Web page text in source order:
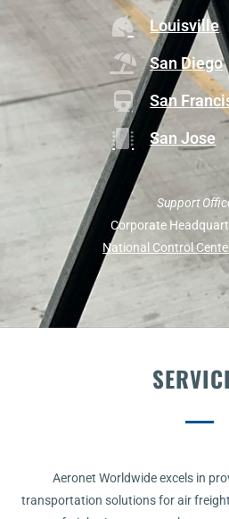
Louisville
San Diego
San
San Jose
Support
Corporate
National Control
Aeronet Worldwide excels in
transportation solutions for air